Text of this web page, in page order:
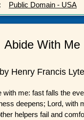
Public Domain - USA
Abide With Me
by Henry Francis Lyte
with me: fast falls the
deepens; Lord, with
helpers fail and